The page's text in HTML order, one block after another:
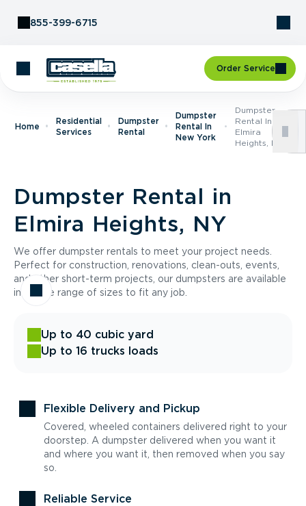
855-399-6715
Order Service
Home
Residential
Services
Dumpster
Rental
Dumpster
Rental In
New York
Dumpster
Rental In
Elmira
Heights, NY
Dumpster Rental in
Elmira Heights, NY
We offer dumpster rentals to meet your project needs.
Perfect for construction, renovations, clean-outs, events,
and other short-term projects, our dumpsters are available
in a wide range of sizes to fit any job.
Up to 40 cubic yard
Up to 16 trucks loads
Flexible Delivery and Pickup
Covered, wheeled containers delivered right to your
doorstep. A dumpster delivered when you want it
and where you want it, then removed when you say
so.
Reliable Service